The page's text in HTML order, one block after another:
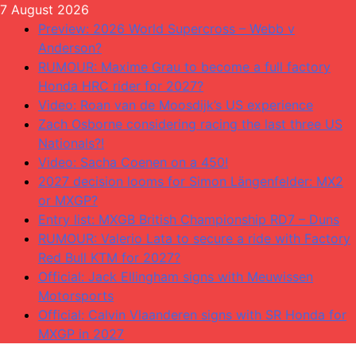
Skip
content
7 August 2026
Preview: 2026 World Supercross – Webb v
Anderson?
RUMOUR: Maxime Grau to become a full factory
Honda HRC rider for 2027?
Video: Roan van de Moosdijk’s US experience
Zach Osborne considering racing the last three US
Nationals?!
Video: Sacha Coenen on a 450!
2027 decision looms for Simon Längenfelder: MX2
or MXGP?
Entry list: MXGB British Championship RD7 – Duns
RUMOUR: Valerio Lata to secure a ride with Factory
Red Bull KTM for 2027?
Official: Jack Ellingham signs with Meuwissen
Motorsports
Official: Calvin Vlaanderen signs with SR Honda for
MXGP in 2027